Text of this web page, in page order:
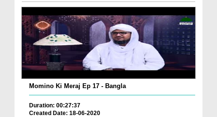
Momino Ki Meraj Ep 17 - Bangla
Duration: 00:27:37
Created Date: 18-06-2020